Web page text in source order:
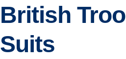
British
Suits